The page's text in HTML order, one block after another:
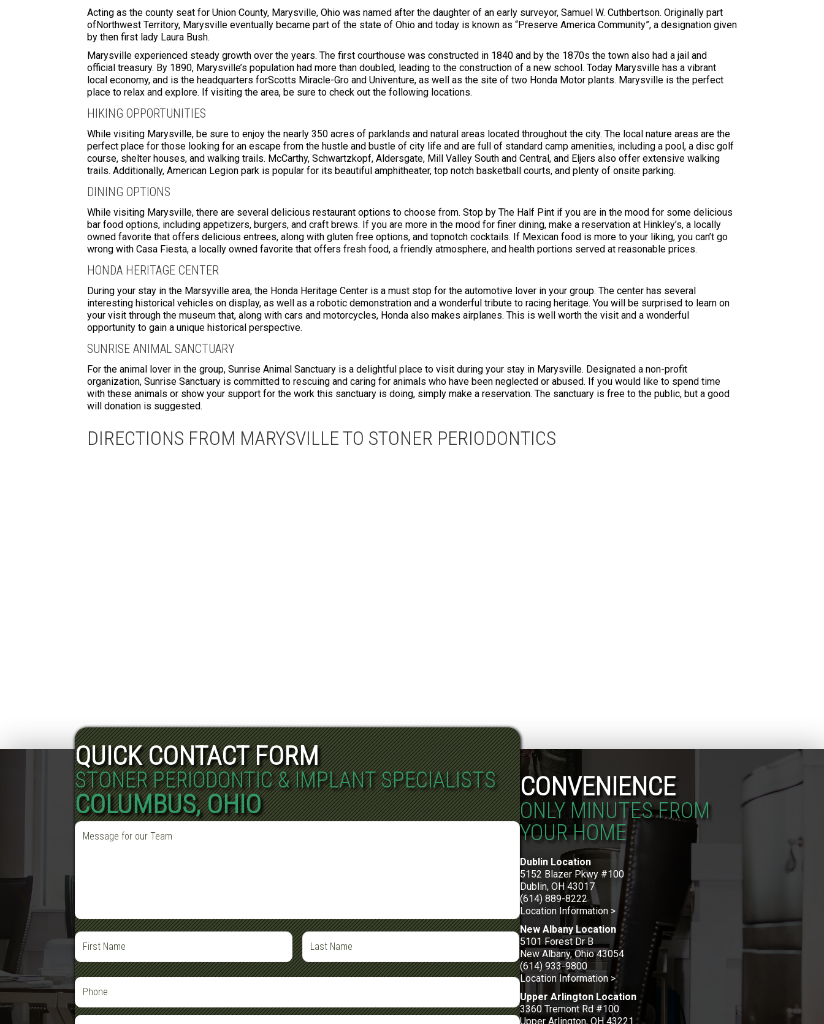
Acting as the county seat for Union County, Marysville, Ohio was named after the daughter of an early surveyor, Samuel W. Cuthbertson. Originally part
ofNorthwest Territory, Marysville eventually became part of the state of Ohio and today is known as “Preserve America Community”, a designation given
by then first lady Laura Bush.
Marysville experienced steady growth over the years. The first courthouse was constructed in 1840 and by the 1870s the town also had a jail and
official treasury. By 1890, Marysville’s population had more than doubled, leading to the construction of a new school. Today Marysville has a vibrant
local economy, and is the headquarters forScotts Miracle-Gro and Univenture, as well as the site of two Honda Motor plants. Marysville is the perfect
place to relax and explore. If visiting the area, be sure to check out the following locations.
HIKING OPPORTUNITIES
While visiting Marysville, be sure to enjoy the nearly 350 acres of parklands and natural areas located throughout the city. The local nature areas are the
perfect place for those looking for an escape from the hustle and bustle of city life and are full of standard camp amenities, including a pool, a disc golf
course, shelter houses, and walking trails. McCarthy, Schwartzkopf, Aldersgate, Mill Valley South and Central, and Eljers also offer extensive walking
trails. Additionally, American Legion park is popular for its beautiful amphitheater, top notch basketball courts, and plenty of onsite parking.
DINING OPTIONS
While visiting Marysville, there are several delicious restaurant options to choose from. Stop by The Half Pint if you are in the mood for some delicious
bar food options, including appetizers, burgers, and craft brews. If you are more in the mood for finer dining, make a reservation at Hinkley’s, a locally
owned favorite that offers delicious entrees, along with gluten free options, and topnotch cocktails. If Mexican food is more to your liking, you can’t go
wrong with Casa Fiesta, a locally owned favorite that offers fresh food, a friendly atmosphere, and health portions served at reasonable prices.
HONDA HERITAGE CENTER
During your stay in the Marsyville area, the Honda Heritage Center is a must stop for the automotive lover in your group. The center has several
interesting historical vehicles on display, as well as a robotic demonstration and a wonderful tribute to racing heritage. You will be surprised to learn on
your visit through the museum that, along with cars and motorcycles, Honda also makes airplanes. This is well worth the visit and a wonderful
opportunity to gain a unique historical perspective.
SUNRISE ANIMAL SANCTUARY
For the animal lover in the group, Sunrise Animal Sanctuary is a delightful place to visit during your stay in Marysville. Designated a non-profit
organization, Sunrise Sanctuary is committed to rescuing and caring for animals who have been neglected or abused. If you would like to spend time
with these animals or show your support for the work this sanctuary is doing, simply make a reservation. The sanctuary is free to the public, but a good
will donation is suggested.
DIRECTIONS FROM MARYSVILLE TO STONER PERIODONTICS
QUICK CONTACT FORM
STONER PERIODONTIC & IMPLANT SPECIALISTS
COLUMBUS, OHIO
CONVENIENCE
ONLY MINUTES FROM
YOUR HOME
Dublin Location
5152 Blazer Pkwy #100
Dublin, OH 43017
(614) 889-8222
Location Information >
New Albany Location
5101 Forest Dr B
New Albany, Ohio 43054
(614) 933-9800
Location Information >
Upper Arlington Location
3360 Tremont Rd #100
Upper Arlington, OH 43221